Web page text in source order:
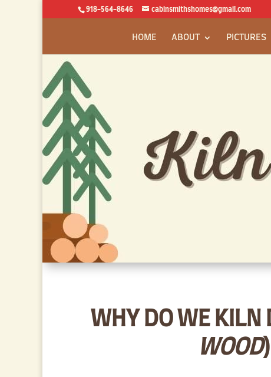
918-564-8646 cabinsmithshomes@gmail.com
HOME ABOUT PICTURES
WHY DO WE KILN
WOOD